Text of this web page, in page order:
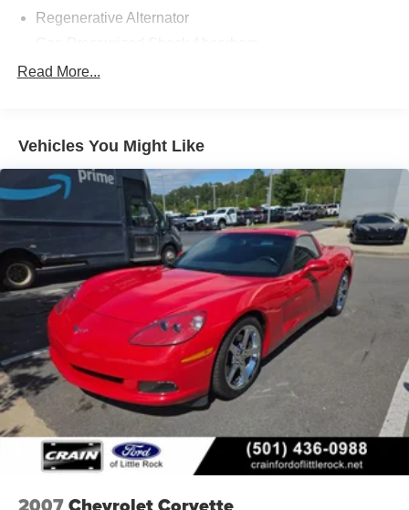
Regenerative Alternator
Front And Rear Anti-Roll Bars
Dual Stainless Steel Exhaust w/Polished Tailpipe
Strut Front Suspension w/Coil Springs
Multi-Link Rear Suspension w/Coil Springs
4-Wheel Disc Brakes w/4-Wheel ABS, Front And Rear
Vented Discs, Brake Assist, Hill Hold Control and
Electric Parking Brake
Mechanical Limited Slip Differential
Read More...
Vehicles You Might Like